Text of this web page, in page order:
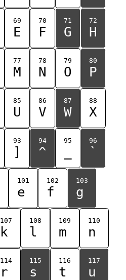
69
E
70
F
71
G
72
H
77
M
78
N
79
O
80
P
85
U
86
V
87
W
88
X
93
]
94
^
95 96
`
101
e
102
f
103
g
107
k
108
l
109
m
110
n
114
r
115
s
116
t
117
u